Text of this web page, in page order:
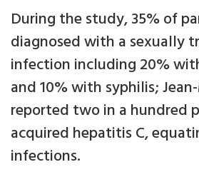
During the study, 35% of
diagnosed with a sexually
infection including 20%
and 10% with syphilis;
reported two in a hundred
acquired hepatitis C,
infections.